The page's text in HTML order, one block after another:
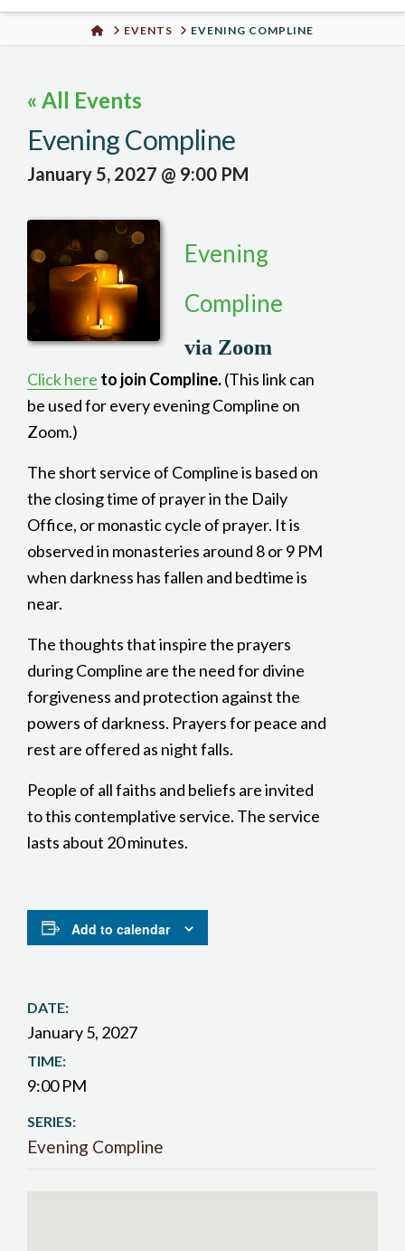
Urban
HOMEEVENTS EVENING COMPLINE
« All Events
Evening Compline
January 5, 2027 @ 9:00 PM
Evening
Compline
via Zoom
Click here to join Compline.(This link can
be used for every evening Compline on
Zoom.)
The short service of Compline is based on
the closing time of prayer in the Daily
Office, or monastic cycle of prayer. It is
observed in monasteries around 8 or 9 PM
when darkness has fallen and bedtime is
near.
The thoughts that inspire the prayers
during Compline are the need for divine
forgiveness and protection against the
powers of darkness. Prayers for peace and
rest are offered as night falls.
People of all faiths and beliefs are invited
to this contemplative service. The service
lasts about 20 minutes.
Add to calendar
DATE:
January 5, 2027
TIME:
9:00 PM
SERIES:
Evening Compline